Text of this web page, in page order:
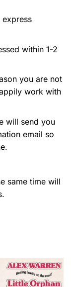
within 1-2
you are not
work with
will send you
email so
same time will